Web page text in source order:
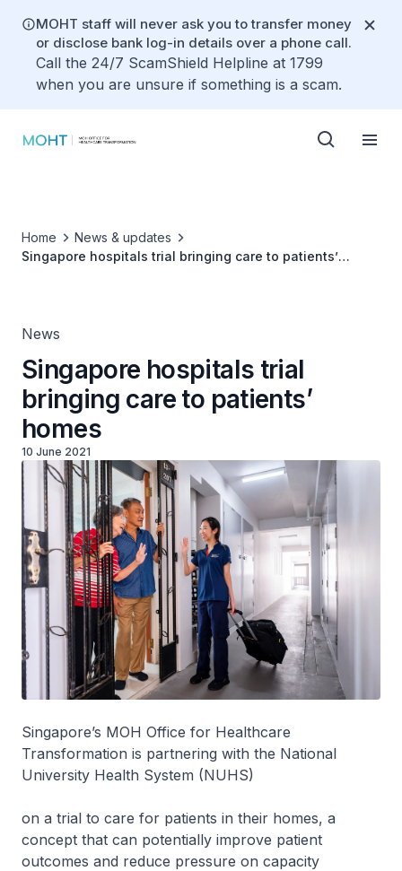
MOHT staff will never ask you to transfer money
or disclose bank log-in details over a phone call.
Call the 24/7 ScamShield Helpline at 1799
when you are unsure if something is a scam.
Home
News & updates
Singapore hospitals trial bringing care to patients’
News
Singapore hospitals trial
bringing care to patients’
homes
10 June 2021
Singapore’s MOH Office for Healthcare
Transformation is partnering with the National
University Health System (NUHS)
on a trial to care for patients in their homes, a
concept that can potentially improve patient
outcomes and reduce pressure on capacity